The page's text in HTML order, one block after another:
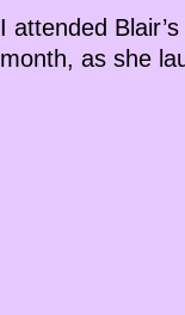
I attended
month, as she